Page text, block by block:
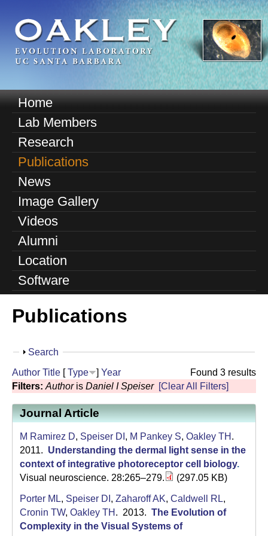
to
main
content
O
E
l
M
a
n
m
e
n
u
Home
Lab Members
Research
Publications
News
Image Gallery
Videos
Alumni
Location
Software
Publications
S
o
w
Search
Found 3 results
Author Title [Type ] Year
Filters: Authoris Daniel I Speiser [Clear All Filters]
Journal Article
M Ramirez D, Speiser DI , M Pankey S, Oakley TH .
2011. Understanding the dermal light sense in the
context of integrative photoreceptor cell biology.
Visual neuroscience. 28:265–279.
(297.05 KB)
Porter ML, Speiser DI , Zaharoff AK, Caldwell RL,
Cronin TW, Oakley TH . 2013. The Evolution of
Complexity in the Visual Systems of